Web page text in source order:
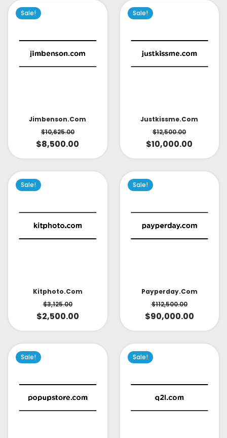
Sale!
Jimbenson.com
$10,625.00
$8,500.00
Sale!
Justkissme.com
$12,500.00
$10,000.00
Sale!
Kitphoto.com
$3,125.00
$2,500.00
Sale!
Payperday.com
$112,500.00
$90,000.00
Sale! Sale!